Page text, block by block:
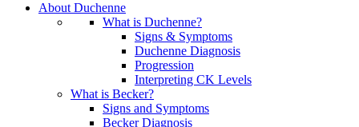
About Duchenne
What is Duchenne?
Signs & Symptoms
Duchenne Diagnosis
Progression
Interpreting CK Levels
What is Becker?
Signs and Symptoms
Becker Diagnosis